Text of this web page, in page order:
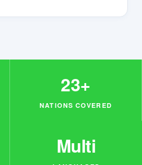
23+
NATIONS COVERED
Multi